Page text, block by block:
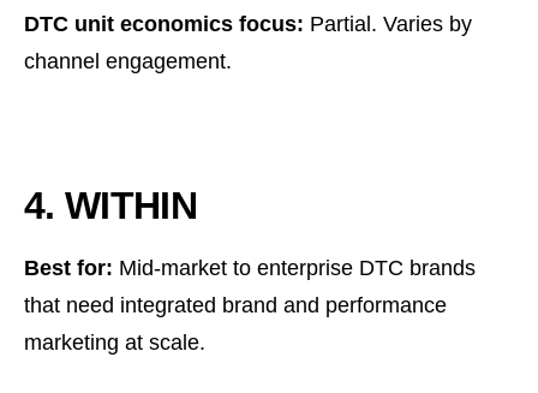
DTC unit economics focus: Partial. Varies by
channel engagement.
4. WITHIN
Best for: Mid-market to enterprise DTC brands
that need integrated brand and performance
marketing at scale.